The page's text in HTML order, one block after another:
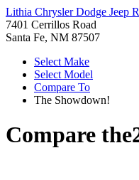
Lithia Chrysler Dodge Jeep
7401 Cerrillos Road
Santa Fe, NM 87507
Select Make
Select Model
Compare To
The Showdown!
Compare the